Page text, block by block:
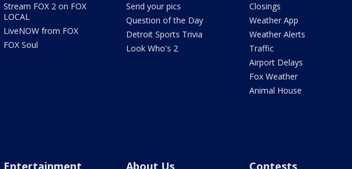
Stream FOX 2 on FOX
LOCAL
LiveNOW from FOX
FOX Soul
Send your pics
Question of the Day
Detroit Sports Trivia
Look Who's 2
Closings
Weather App
Weather Alerts
Traffic
Airport Delays
Fox Weather
Animal House
Entertainment About Us Contests